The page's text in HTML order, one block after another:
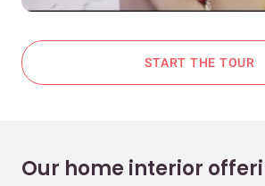
START THE TOUR
Our home interior